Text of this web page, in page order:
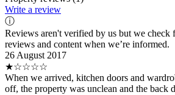
Write a review
ⓘ
Reviews aren't verified by us but we check
reviews and content when we’re informed.
26 August 2017
★☆☆☆☆
When we arrived, kitchen doors and
off, the property was unclean and the back